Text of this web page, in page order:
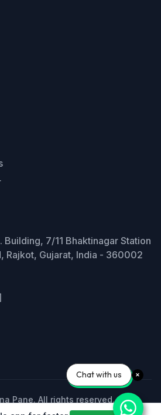
Building, 7/11 Bhaktinagar Station
Rajkot, Gujarat, India - 360002
Pane. All rights reserved.
Chat with us